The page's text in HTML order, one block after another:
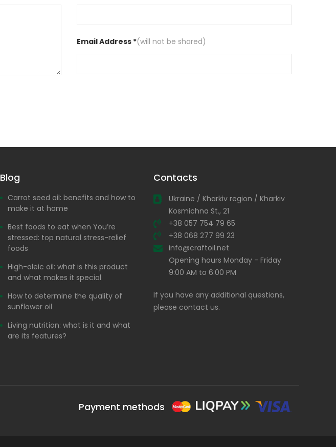
Email Address *(will not be shared)
Blog
Carrot seed oil: benefits and how to
make it at home
Best foods to eat when You’re
stressed: top natural stress-relief
foods
High-oleic oil: what is this product
and what makes it special
How to determine the quality of
sunflower oil
Living nutrition: what is it and what
are its features?
Contacts
Ukraine / Kharkiv region / Kharkiv
Kosmichna St., 21
+38 057 754 79 65
+38 068 277 99 23
info@craftoil.net
Opening hours Monday - Friday
9:00 AM to 6:00 PM
If you have any additional questions,
please contact us.
Payment methods